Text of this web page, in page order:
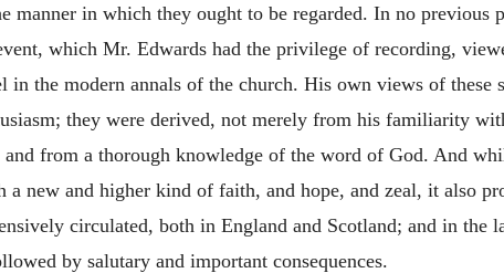
manner in which they ought to be regarded. In no previous
which Mr. Edwards had the privilege of recording,
the modern annals of the church. His own views of these
they were derived, not merely from his familiarity
from a thorough knowledge of the word of God. And
new and higher kind of faith, and hope, and zeal, it also
circulated, both in England and Scotland; and in the
by salutary and important consequences.